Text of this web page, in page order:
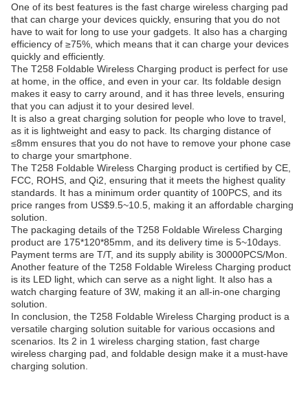
One of its best features is the fast charge wireless charging pad
that can charge your devices quickly, ensuring that you do not
have to wait for long to use your gadgets. It also has a charging
efficiency of ≥75%, which means that it can charge your devices
quickly and efficiently.
The T258 Foldable Wireless Charging product is perfect for use
at home, in the office, and even in your car. Its foldable design
makes it easy to carry around, and it has three levels, ensuring
that you can adjust it to your desired level.
It is also a great charging solution for people who love to travel,
as it is lightweight and easy to pack. Its charging distance of
≤8mm ensures that you do not have to remove your phone case
to charge your smartphone.
The T258 Foldable Wireless Charging product is certified by CE,
FCC, ROHS, and Qi2, ensuring that it meets the highest quality
standards. It has a minimum order quantity of 100PCS, and its
price ranges from US$9.5~10.5, making it an affordable charging
solution.
The packaging details of the T258 Foldable Wireless Charging
product are 175*120*85mm, and its delivery time is 5~10days.
Payment terms are T/T, and its supply ability is 30000PCS/Mon.
Another feature of the T258 Foldable Wireless Charging product
is its LED light, which can serve as a night light. It also has a
watch charging feature of 3W, making it an all-in-one charging
solution.
In conclusion, the T258 Foldable Wireless Charging product is a
versatile charging solution suitable for various occasions and
scenarios. Its 2 in 1 wireless charging station, fast charge
wireless charging pad, and foldable design make it a must-have
charging solution.